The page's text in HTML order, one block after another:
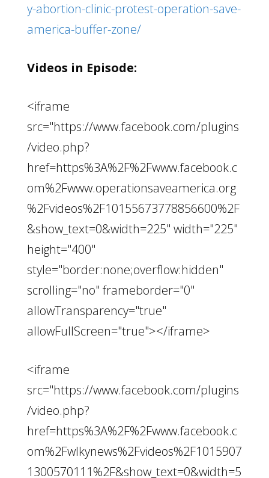
y-abortion-clinic-protest-operation-save-
america-buffer-zone/
Videos in Episode:
<iframe
src="https://www.facebook.com/plugins
/video.php?
href=https%3A%2F%2Fwww.facebook.c
om%2Fwww.operationsaveamerica.org
%2Fvideos%2F10155673778856600%2F
&show_text=0&width=225" width="225"
height="400"
style="border:none;overflow:hidden"
scrolling="no" frameborder="0"
allowTransparency="true"
allowFullScreen="true"></iframe>
<iframe
src="https://www.facebook.com/plugins
/video.php?
href=https%3A%2F%2Fwww.facebook.c
om%2Fwlkynews%2Fvideos%2F1015907
1300570111%2F&show_text=0&width=5